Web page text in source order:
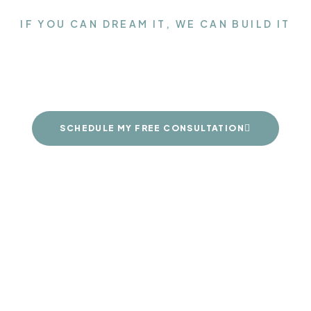
IF YOU CAN DREAM IT, WE CAN BUILD IT
SCHEDULE MY FREE CONSULTATION